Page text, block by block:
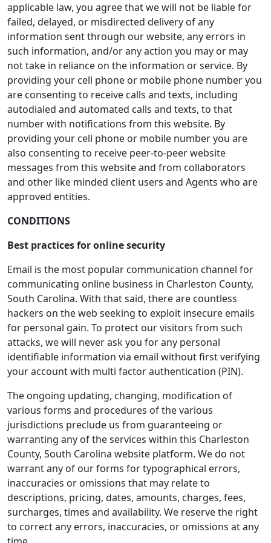
applicable law, you agree that we will not be liable for
failed, delayed, or misdirected delivery of any
information sent through our website, any errors in
such information, and/or any action you may or may
not take in reliance on the information or service. By
providing your cell phone or mobile phone number you
are consenting to receive calls and texts, including
autodialed and automated calls and texts, to that
number with notifications from this website. By
providing your cell phone or mobile number you are
also consenting to receive peer-to-peer website
messages from this website and from collaborators
and other like minded client users and Agents who are
approved entities.
CONDITIONS
Best practices for online security
Email is the most popular communication channel for
communicating online business in Charleston County,
South Carolina. With that said, there are countless
hackers on the web seeking to exploit insecure emails
for personal gain. To protect our visitors from such
attacks, we will never ask you for any personal
identifiable information via email without first verifying
your account with multi factor authentication (PIN).
The ongoing updating, changing, modification of
various forms and procedures of the various
jurisdictions preclude us from guaranteeing or
warranting any of the services within this Charleston
County, South Carolina website platform. We do not
warrant any of our forms for typographical errors,
inaccuracies or omissions that may relate to
descriptions, pricing, dates, amounts, charges, fees,
surcharges, times and availability. We reserve the right
to correct any errors, inaccuracies, or omissions at any